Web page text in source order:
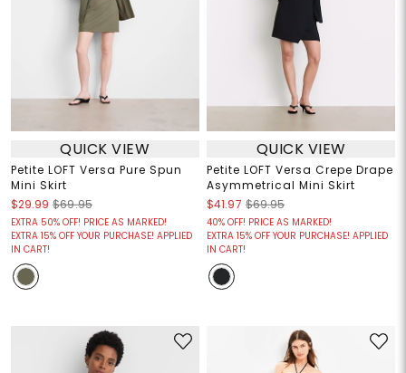
QUICK VIEW
Petite LOFT Versa Pure Spun
Mini Skirt
$29.99 $69.95
EXTRA 50% OFF! PRICE AS MARKED!
EXTRA 15% OFF YOUR PURCHASE! APPLIED
IN CART!
QUICK VIEW
Petite LOFT Versa Crepe Drape
Asymmetrical Mini Skirt
$41.97 $69.95
40% OFF! PRICE AS MARKED!
EXTRA 15% OFF YOUR PURCHASE! APPLIED
IN CART!